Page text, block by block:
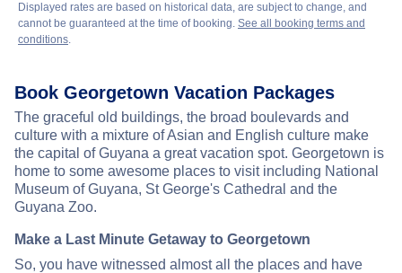
Displayed rates are based on historical data, are subject to change, and
cannot be guaranteed at the time of booking. See all booking terms and
conditions.
Book Georgetown Vacation Packages
The graceful old buildings, the broad boulevards and
culture with a mixture of Asian and English culture make
the capital of Guyana a great vacation spot. Georgetown is
home to some awesome places to visit including National
Museum of Guyana, St George's Cathedral and the
Guyana Zoo.
Make a Last Minute Getaway to Georgetown
So, you have witnessed almost all the places and have